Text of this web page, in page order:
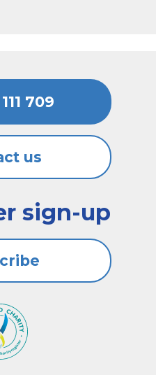
709
us
sign-up